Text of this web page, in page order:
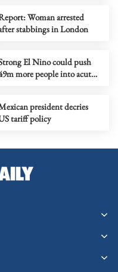
Woman arrested
stabbings in London
El Nino could push
more people into acute
president decries
tariff policy